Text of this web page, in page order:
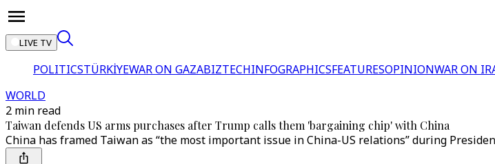
LIVE TV
POLITICSTÜRKİYEWAR ON GAZABIZTECHINFOGRAPHICSFEATURESOPINIONWAR ON
WORLD
2 min read
Taiwan defends US arms purchases after Trump calls them 'bargaining chip' with China
China has framed Taiwan as “the most important issue in China-US relations” during